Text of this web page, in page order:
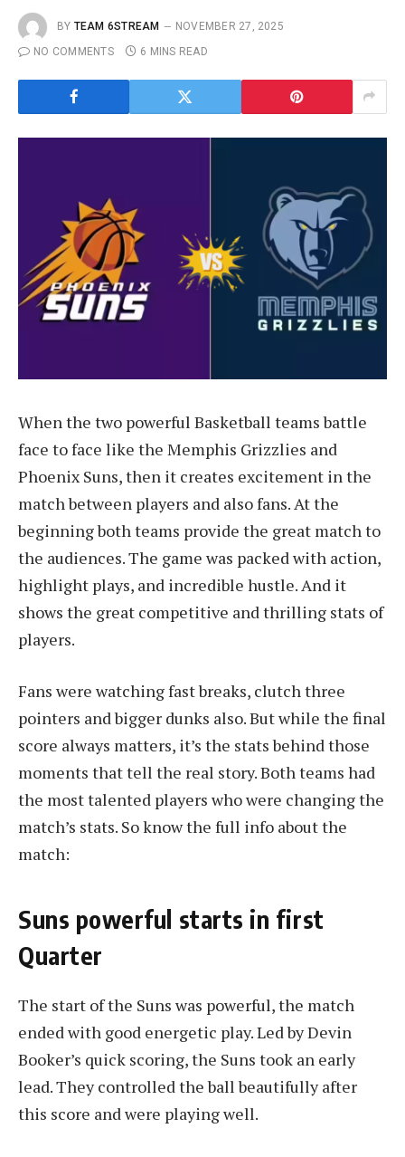
BY TEAM 6STREAM
NOVEMBER 27, 2025
NO COMMENTS
6 MINS READ
When the two powerful Basketball teams battle
face to face like the Memphis Grizzlies and
Phoenix Suns, then it creates excitement in the
match between players and also fans. At the
beginning both teams provide the great match to
the audiences. The game was packed with action,
highlight plays, and incredible hustle. And it
shows the great competitive and thrilling stats of
players.
Fans were watching fast breaks, clutch three
pointers and bigger dunks also. But while the final
score always matters, it’s the stats behind those
moments that tell the real story. Both teams had
the most talented players who were changing the
match’s stats. So know the full info about the
match:
Suns powerful starts in first
Quarter
The start of the Suns was powerful, the match
ended with good energetic play. Led by Devin
Booker’s quick scoring, the Suns took an early
lead. They controlled the ball beautifully after
this score and were playing well.